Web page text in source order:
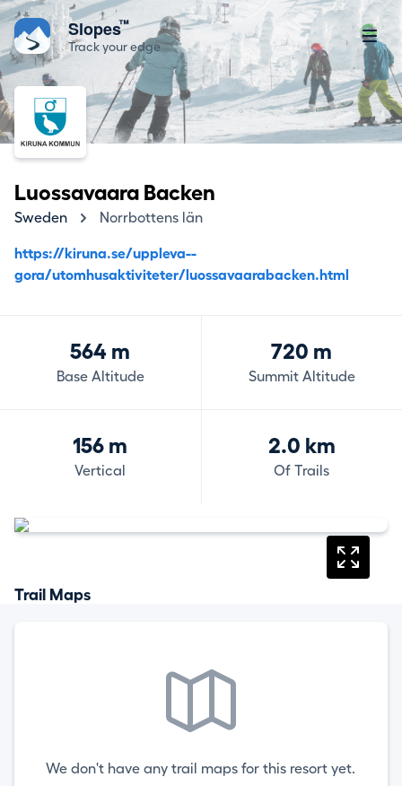
Slopes™
Track your edge
Luossavaara Backen
Sweden Norrbottens län
https://kiruna.se/uppleva--
gora/utomhusaktiviteter/luossavaarabacken.html
564 m
Base Altitude
720 m
Summit Altitude
156 m
Vertical
2.0 km
Of Trails
Trail Maps
We don't have any trail maps for this resort yet.